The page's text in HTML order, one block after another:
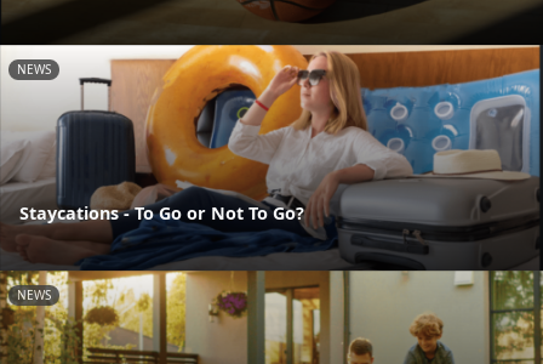
NEWS
Staycations - To Go or Not To Go?
NEWS